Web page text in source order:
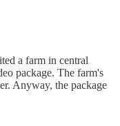
a farm in central
package. The farm's
Anyway, the package